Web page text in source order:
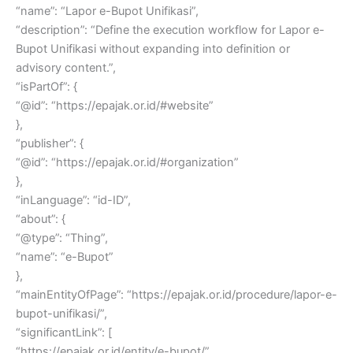
“name”: “Lapor e-Bupot Unifikasi”,
“description”: “Define the execution workflow for Lapor e-
Bupot Unifikasi without expanding into definition or
advisory content.”,
“isPartOf”: {
“@id”: “https://epajak.or.id/#website”
},
“publisher”: {
“@id”: “https://epajak.or.id/#organization”
},
“inLanguage”: “id-ID”,
“about”: {
“@type”: “Thing”,
“name”: “e-Bupot”
},
“mainEntityOfPage”: “https://epajak.or.id/procedure/lapor-e-
bupot-unifikasi/”,
“significantLink”: [